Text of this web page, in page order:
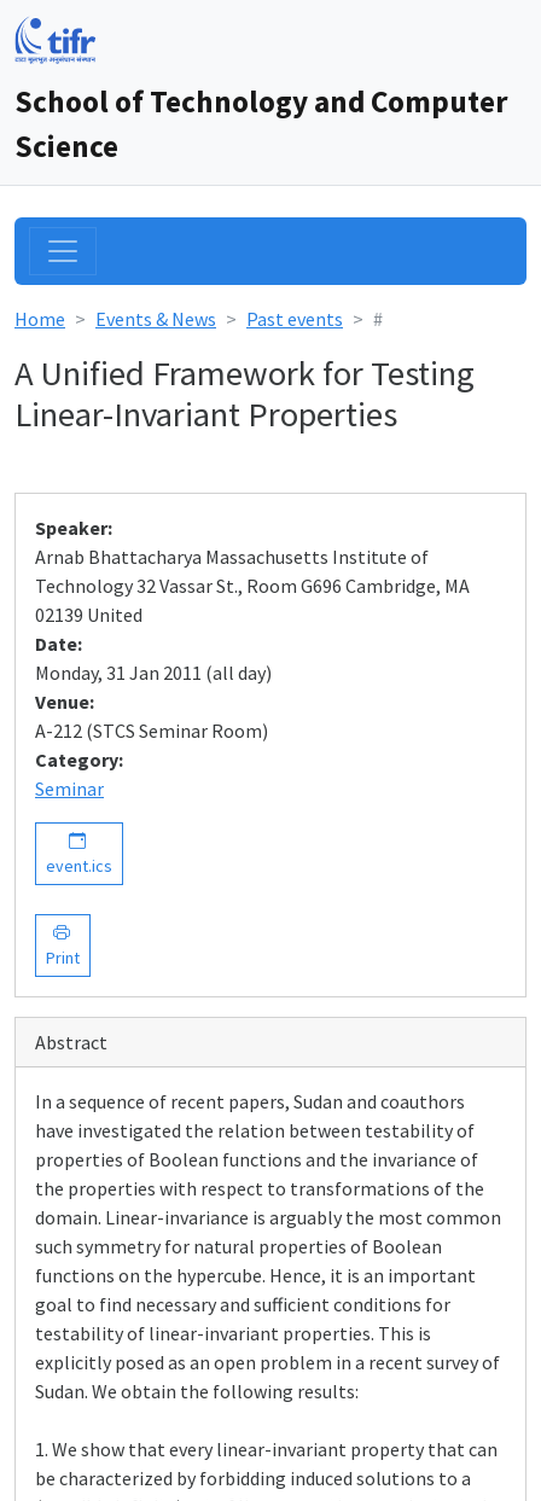
School of Technology and Computer
Science
Home Events & News Past events #
A Unified Framework for Testing
Linear-Invariant Properties
Speaker:
Arnab Bhattacharya Massachusetts Institute of
Technology 32 Vassar St., Room G696 Cambridge, MA
02139 United
Date:
Monday, 31 Jan 2011 (all day)
Venue:
A-212 (STCS Seminar Room)
Category:
Seminar
event.ics
Print
Abstract
In a sequence of recent papers, Sudan and coauthors
have investigated the relation between testability of
properties of Boolean functions and the invariance of
the properties with respect to transformations of the
domain. Linear-invariance is arguably the most common
such symmetry for natural properties of Boolean
functions on the hypercube. Hence, it is an important
goal to find necessary and sufficient conditions for
testability of linear-invariant properties. This is
explicitly posed as an open problem in a recent survey of
Sudan. We obtain the following results:
1. We show that every linear-invariant property that can
be characterized by forbidding induced solutions to a